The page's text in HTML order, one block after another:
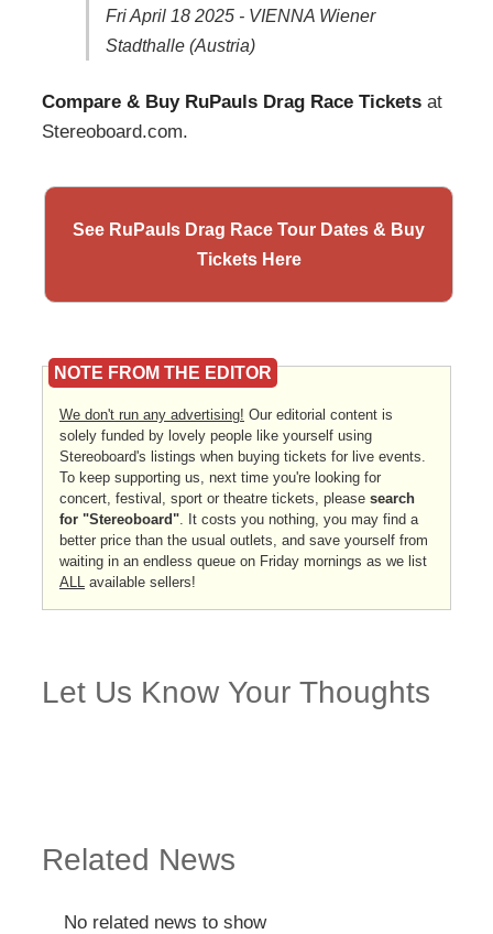
Fri April 18 2025 - VIENNA Wiener
Stadthalle (Austria)
Compare & Buy RuPauls Drag Race Tickets at
Stereoboard.com.
See RuPauls Drag Race Tour Dates & Buy
Tickets Here
NOTE FROM THE EDITOR
We don't run any advertising! Our editorial content is
solely funded by lovely people like yourself using
Stereoboard's listings when buying tickets for live events.
To keep supporting us, next time you're looking for
concert, festival, sport or theatre tickets, please search
for "Stereoboard" . It costs you nothing, you may find a
better price than the usual outlets, and save yourself from
waiting in an endless queue on Friday mornings as we list
ALL available sellers!
Let Us Know Your Thoughts
Related News
No related news to show